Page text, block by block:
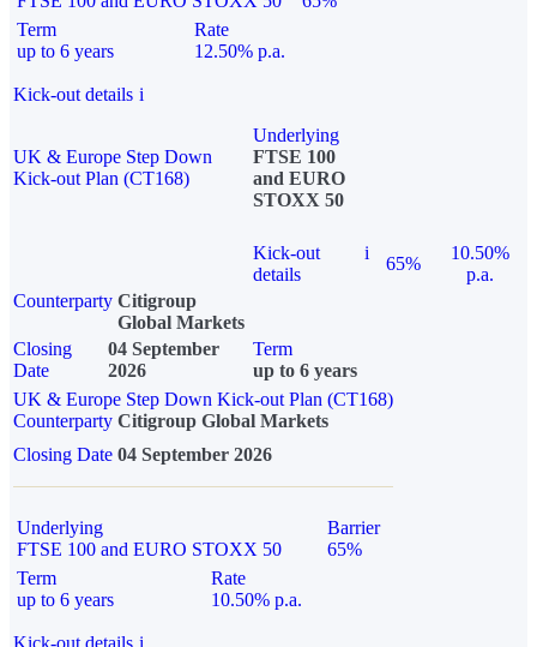
Term
up to 6 years
Rate
12.50% p.a.
Kick-out details i
UK & Europe Step Down
Kick-out Plan (CT168)
Underlying
FTSE 100
and EURO
STOXX 50
Kick-out
details
i
65%
10.50%
p.a.
Counterparty Citigroup
Global Markets
Closing
Date
04 September
2026
Term
up to 6 years
UK & Europe Step Down Kick-out Plan (CT168)
Counterparty Citigroup Global Markets
Closing Date 04 September 2026
Underlying
FTSE 100 and EURO STOXX 50
Barrier
65%
Term
up to 6 years
Rate
10.50% p.a.
Kick-out details i